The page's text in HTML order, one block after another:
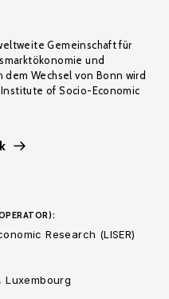
Gemeinschaft für
und
Wechsel von Bonn wird
of Socio-Economic
Research (LISER)
Luxembourg